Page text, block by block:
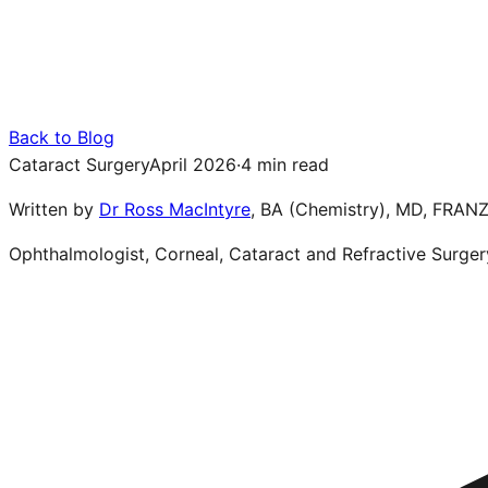
Back to Blog
Cataract SurgeryApril 2026·4 min read
Written by Dr Ross MacIntyre, BA (Chemistry), MD,
Ophthalmologist, Corneal, Cataract and Refractive